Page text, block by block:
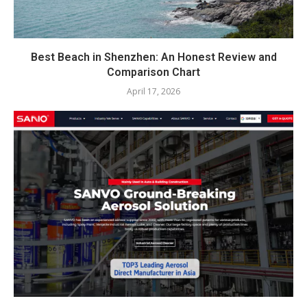
Best Beach in Shenzhen: An Honest Review and
Comparison Chart
April 17, 2026